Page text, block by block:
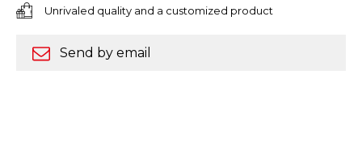
Unrivaled quality and a customized product
Send by email